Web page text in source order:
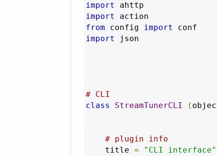
import
import
from config import
import json
# CLI
class
StreamTunerCLI (
# plugin info
    title
=
"CLI interface"